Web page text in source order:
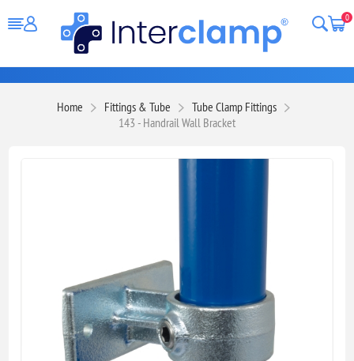
0
Home Fittings & Tube
Tube Clamp Fittings
143 - Handrail Wall Bracket